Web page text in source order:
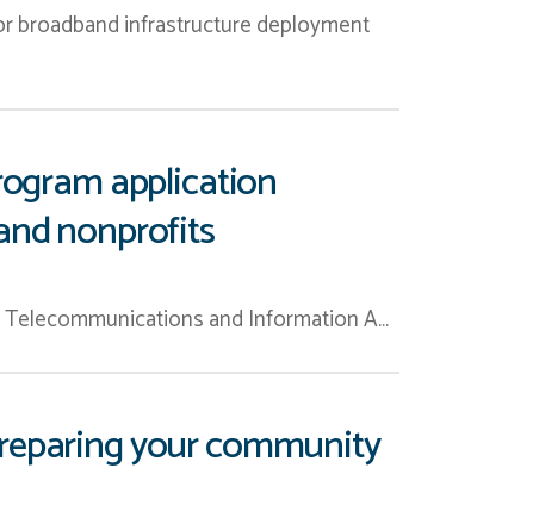
broadband infrastructure deployment
application
nonprofits
and Information A…
your community